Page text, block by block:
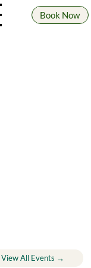
Book Now
View All Events →